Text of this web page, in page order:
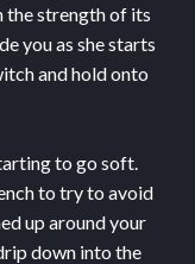
the strength of its
you as she starts
and hold onto
to go soft.
to try to avoid
up around your
down into the